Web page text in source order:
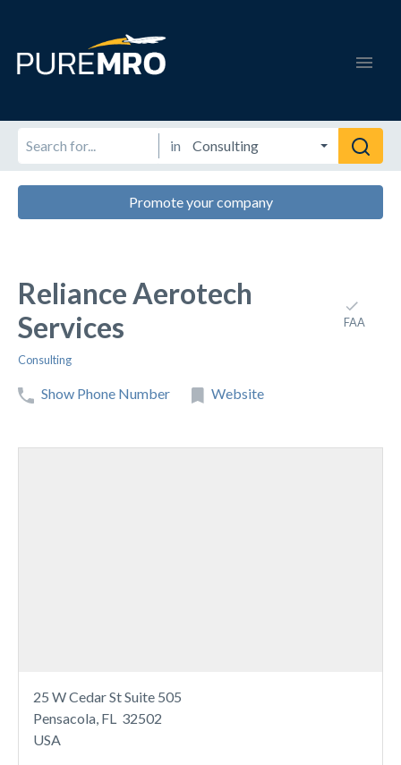
in
Promote your company
Reliance Aerotech
Services
FAA
Consulting
Show Phone Number Website
25 W Cedar St Suite 505
Pensacola, FL 32502
USA